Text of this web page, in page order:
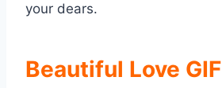
your dears.
Beautiful Love GIF